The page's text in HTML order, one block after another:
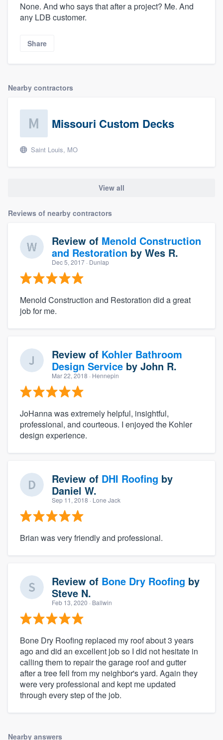
None. And who says that after a project? Me. And
any LDB customer.
Share
Nearby contractors
Missouri Custom Decks
Saint Louis, MO
View all
Reviews of nearby contractors
Review of Menold Construction
and Restoration by Wes R.
Dec 5, 2017 · Dunlap
Menold Construction and Restoration did a great
job for me.
Review of Kohler Bathroom
Design Service by John R.
Mar 22, 2018 · Hennepin
JoHanna was extremely helpful, insightful,
professional, and courteous. I enjoyed the Kohler
design experience.
Review of DHI Roofing by
Daniel W.
Sep 11, 2018 · Lone Jack
Brian was very friendly and professional.
Review of Bone Dry Roofing by
Steve N.
Feb 13, 2020 · Ballwin
Bone Dry Roofing replaced my roof about 3 years
ago and did an excellent job so I did not hesitate in
calling them to repair the garage roof and gutter
after a tree fell from my neighbor's yard. Again they
were very professional and kept me updated
through every step of the job.
Nearby answers